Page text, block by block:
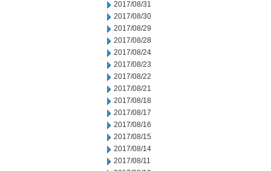
2017/08/31
2017/08/30
2017/08/29
2017/08/28
2017/08/24
2017/08/23
2017/08/22
2017/08/21
2017/08/18
2017/08/17
2017/08/16
2017/08/15
2017/08/14
2017/08/11